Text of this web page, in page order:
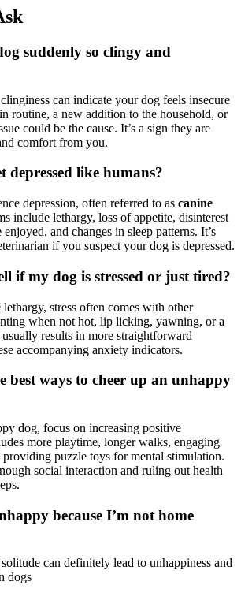
suddenly so clingy and
can indicate your dog feels insecure
routine, a new addition to the household, or
could be the cause. It’s a sign they are
comfort from you.
depressed like humans?
depression, often referred to as canine
include lethargy, loss of appetite, disinterest
and changes in sleep patterns. It’s
if you suspect your dog is depressed.
if my dog is stressed or just tired?
stress often comes with other
when not hot, lip licking, yawning, or a
results in more straightforward
accompanying anxiety indicators.
best ways to cheer up an unhappy
dog, focus on increasing positive
more playtime, longer walks, engaging
providing puzzle toys for mental stimulation.
social interaction and ruling out health
because I’m not home
can definitely lead to unhappiness and
dogs